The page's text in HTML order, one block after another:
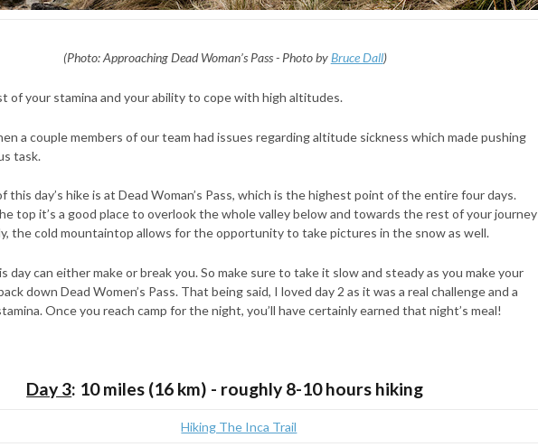
(Photo: Approaching Dead Woman’s Pass - Photo byBruce Dall)
of your stamina and your ability to cope with high altitudes.
a couple members of our team had issues regarding altitude sickness which made pushing
task.
this day’s hike is at Dead Woman’s Pass, which is the highest point of the entire four days.
top it’s a good place to overlook the whole valley below and towards the rest of your journey
the cold mountaintop allows for the opportunity to take pictures in the snow as well.
day can either make or break you. So make sure to take it slow and steady as you make your
down Dead Women’s Pass. That being said, I loved day 2 as it was a real challenge and a
Once you reach camp for the night, you’ll have certainly earned that night’s meal!
Day 3: 10 miles (16 km) - roughly 8-10 hours hiking